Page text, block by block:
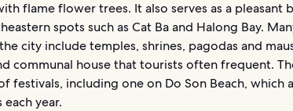
flame flower trees. It also serves as a pleasant
spots such as Cat Ba and Halong Bay.
city include temples, shrines, pagodas and
communal house that tourists often frequent.
festivals, including one on Do Son Beach, which
year.